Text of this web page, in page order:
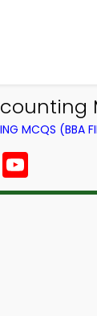
MCQS (BBA
Instagram